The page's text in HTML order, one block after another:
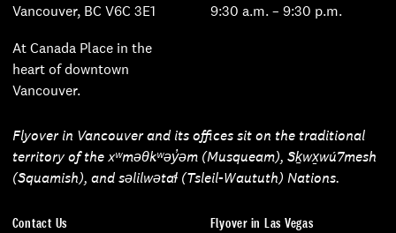
Vancouver, BC V6C 3E1
At Canada Place in the
heart of downtown
Vancouver.
9:30 a.m. – 9:30 p.m.
Flyover in Vancouver and its offices sit on the traditional
territory of the xʷməθkʷəy̓əm (Musqueam), Sḵwx̱wú7mesh
(Squamish), and səlilwətaɬ (Tsleil-Waututh) Nations.
Contact Us
Flyover in Las Vegas